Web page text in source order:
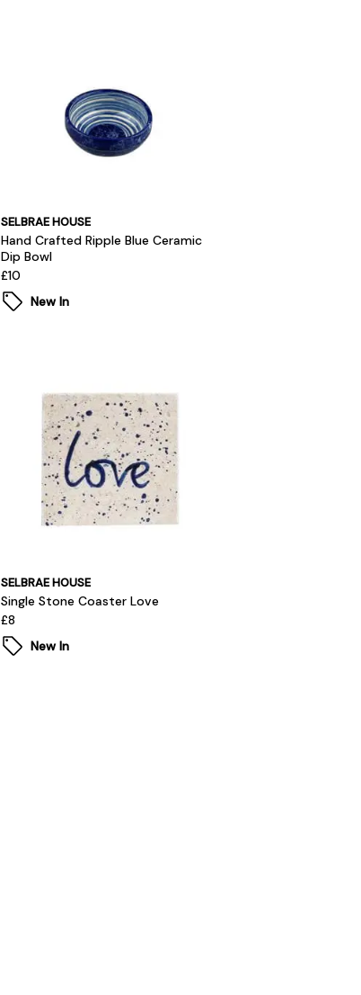
SELBRAE HOUSE
Hand Crafted Ripple Blue Ceramic
Dip Bowl
£10
New In
SELBRAE HOUSE
Single Stone Coaster Love
£8
New In